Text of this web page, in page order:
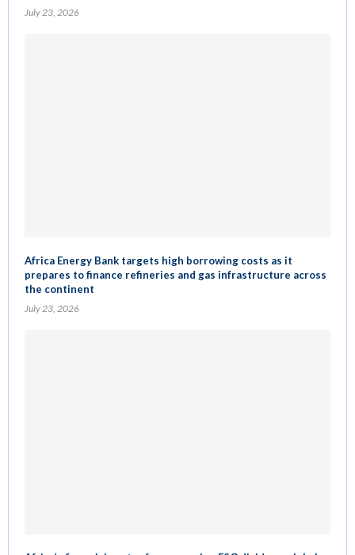
July 23, 2026
Africa Energy Bank targets high borrowing costs as it
prepares to finance refineries and gas infrastructure across
the continent
July 23, 2026